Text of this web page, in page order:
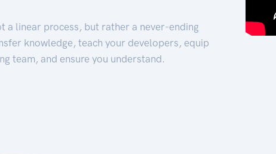
a linear process, but rather a never-ending
knowledge, teach your developers, equip
team, and ensure you understand.